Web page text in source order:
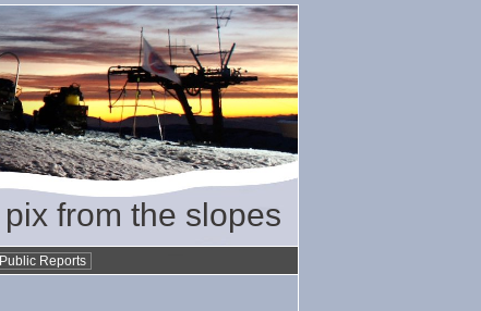
pix from the slopes
Public Reports